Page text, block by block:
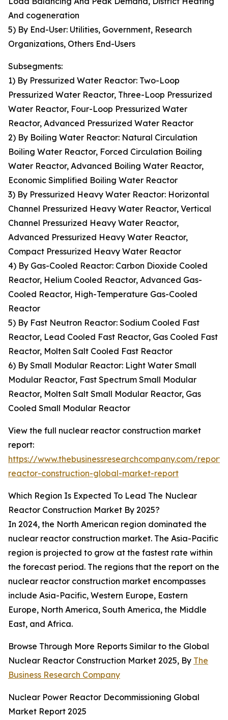
And cogeneration
5) By End-User: Utilities, Government, Research
Organizations, Others End-Users
Subsegments:
1) By Pressurized Water Reactor: Two-Loop
Pressurized Water Reactor, Three-Loop Pressurized
Water Reactor, Four-Loop Pressurized Water
Reactor, Advanced Pressurized Water Reactor
2) By Boiling Water Reactor: Natural Circulation
Boiling Water Reactor, Forced Circulation Boiling
Water Reactor, Advanced Boiling Water Reactor,
Economic Simplified Boiling Water Reactor
3) By Pressurized Heavy Water Reactor: Horizontal
Channel Pressurized Heavy Water Reactor, Vertical
Channel Pressurized Heavy Water Reactor,
Advanced Pressurized Heavy Water Reactor,
Compact Pressurized Heavy Water Reactor
4) By Gas-Cooled Reactor: Carbon Dioxide Cooled
Reactor, Helium Cooled Reactor, Advanced Gas-
Cooled Reactor, High-Temperature Gas-Cooled
Reactor
5) By Fast Neutron Reactor: Sodium Cooled Fast
Reactor, Lead Cooled Fast Reactor, Gas Cooled Fast
Reactor, Molten Salt Cooled Fast Reactor
6) By Small Modular Reactor: Light Water Small
Modular Reactor, Fast Spectrum Small Modular
Reactor, Molten Salt Small Modular Reactor, Gas
Cooled Small Modular Reactor
View the full nuclear reactor construction market
report:
https://www.thebusinessresearchcompany.com/
reactor-construction-global-market-report
Which Region Is Expected To Lead The Nuclear
Reactor Construction Market By 2025?
In 2024, the North American region dominated the
nuclear reactor construction market. The Asia-Pacific
region is projected to grow at the fastest rate within
the forecast period. The regions that the report on the
nuclear reactor construction market encompasses
include Asia-Pacific, Western Europe, Eastern
Europe, North America, South America, the Middle
East, and Africa.
Browse Through More Reports Similar to the Global
Nuclear Reactor Construction Market 2025, By The
Business Research Company
Nuclear Power Reactor Decommissioning Global
Market Report 2025